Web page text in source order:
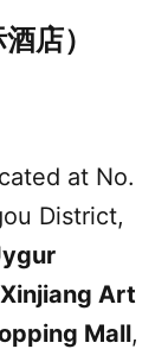
店）
at No.
District,
Xinjiang Art
Mall,